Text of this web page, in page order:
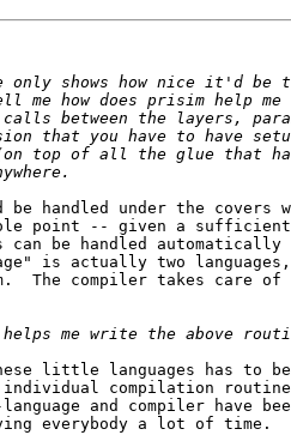
handled under the covers
point -- given a
be handled
is actually two
The compiler takes care
little languages has to
individual compilation
and compiler have
everybody a lot of time.